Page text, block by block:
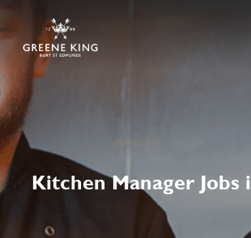
Kitchen Manager Jobs